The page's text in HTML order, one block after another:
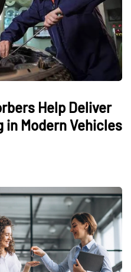
Help Deliver
in Modern Vehicles